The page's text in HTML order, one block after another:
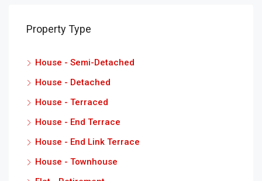
Property Type
House - Semi-Detached
House - Detached
House - Terraced
House - End Terrace
House - End Link Terrace
House - Townhouse